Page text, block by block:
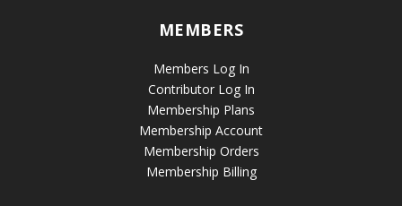
MEMBERS
Members Log In
Contributor Log In
Membership Plans
Membership Account
Membership Orders
Membership Billing